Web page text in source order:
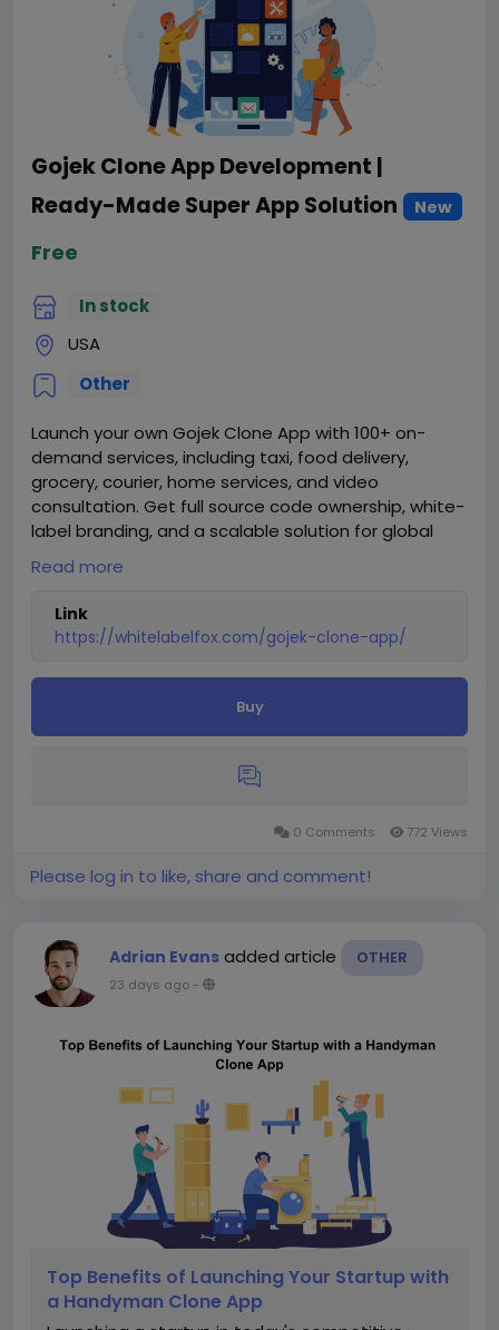
Gojek Clone App Development |
Ready-Made Super App Solution
New
Free
In stock
USA
Other
Launch your own Gojek Clone App with 100+ on-
demand services, including taxi, food delivery,
grocery, courier, home services, and video
consultation. Get full source code ownership, white-
label branding, and a scalable solution for global
markets.
Visit our website for more information:
https://whitelabelfox.com/gojek-clone-app/
Read more
Link
https://whitelabelfox.com/gojek-clone-app/
Buy
0 Comments 772 Views
Please log in to like, share and comment!
Adrian Evans added article OTHER
23 days ago -
Top Benefits of Launching Your Startup with
a Handyman Clone App